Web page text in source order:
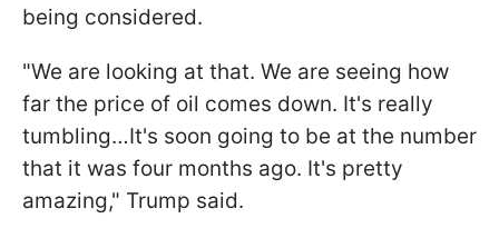
being considered.
"We are looking at that. We are seeing how
far the price of oil comes down. It's really
tumbling…It's soon going to be at the number
that it was four months ago. It's pretty
amazing," Trump said.